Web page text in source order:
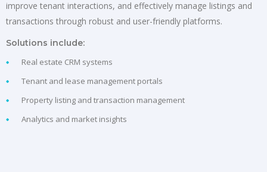
improve tenant interactions, and effectively manage listings and
transactions through robust and user-friendly platforms.
Solutions include:
Real estate CRM systems
Tenant and lease management portals
Property listing and transaction management
Analytics and market insights